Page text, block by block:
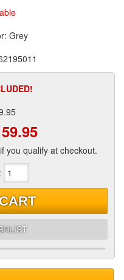
Grey
you qualify at checkout.